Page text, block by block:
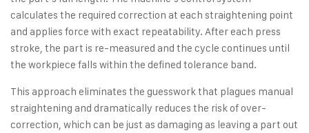
calculates the required correction at each straightening point
and applies force with exact repeatability. After each press
stroke, the part is re-measured and the cycle continues until
the workpiece falls within the defined tolerance band.
This approach eliminates the guesswork that plagues manual
straightening and dramatically reduces the risk of over-
correction, which can be just as damaging as leaving a part out